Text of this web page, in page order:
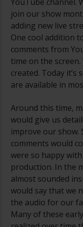
YouTube channel.
join our show
adding new live
One cool addition
comments from
time on the
created. Today
are available in
Around this time,
would give us
improve our show.
comments would
were so happy
production. In the
almost sounded
would say that we
the audio for our
Many of these